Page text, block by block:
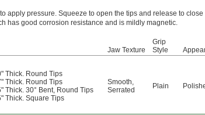
apply pressure. Squeeze to open the tips and release to close
has good corrosion resistance and is mildly magnetic.
Jaw Texture
Grip
Style
Thick. Round Tips
Thick. Round Tips
Thick. 30° Bent, Round Tips
Thick. Square Tips
Smooth,
Serrated
Plain